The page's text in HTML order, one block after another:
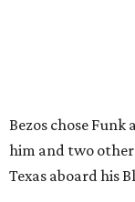
Bezos chose
him and two
Texas aboard his